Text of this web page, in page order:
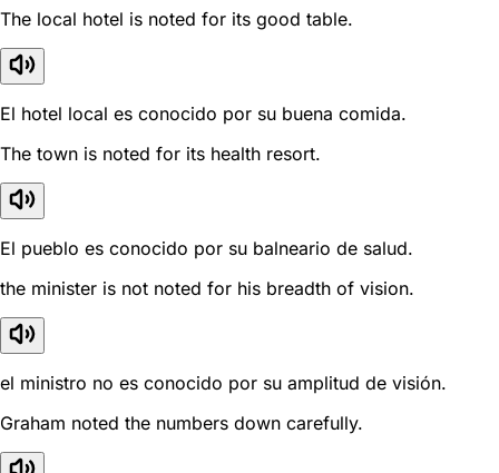
The local hotel is noted for its good table.
El hotel local es conocido por su buena comida.
The town is noted for its health resort.
El pueblo es conocido por su balneario de salud.
the minister is not noted for his breadth of vision.
el ministro no es conocido por su amplitud de visión.
Graham noted the numbers down carefully.